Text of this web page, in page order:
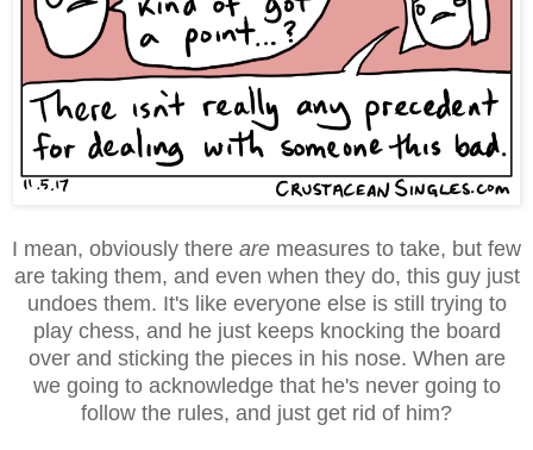
I mean, obviously there are measures to take, but few
are taking them, and even when they do, this guy just
undoes them. It's like everyone else is still trying to
play chess, and he just keeps knocking the board
over and sticking the pieces in his nose. When are
we going to acknowledge that he's never going to
follow the rules, and just get rid of him?